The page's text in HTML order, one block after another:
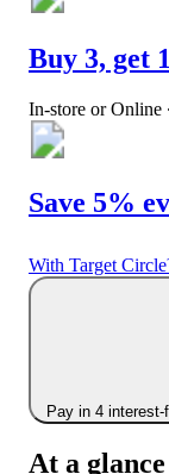
Buy 3, get
In-store or Online ∙
Save 5%
With Target
Pay in 4
At a glance